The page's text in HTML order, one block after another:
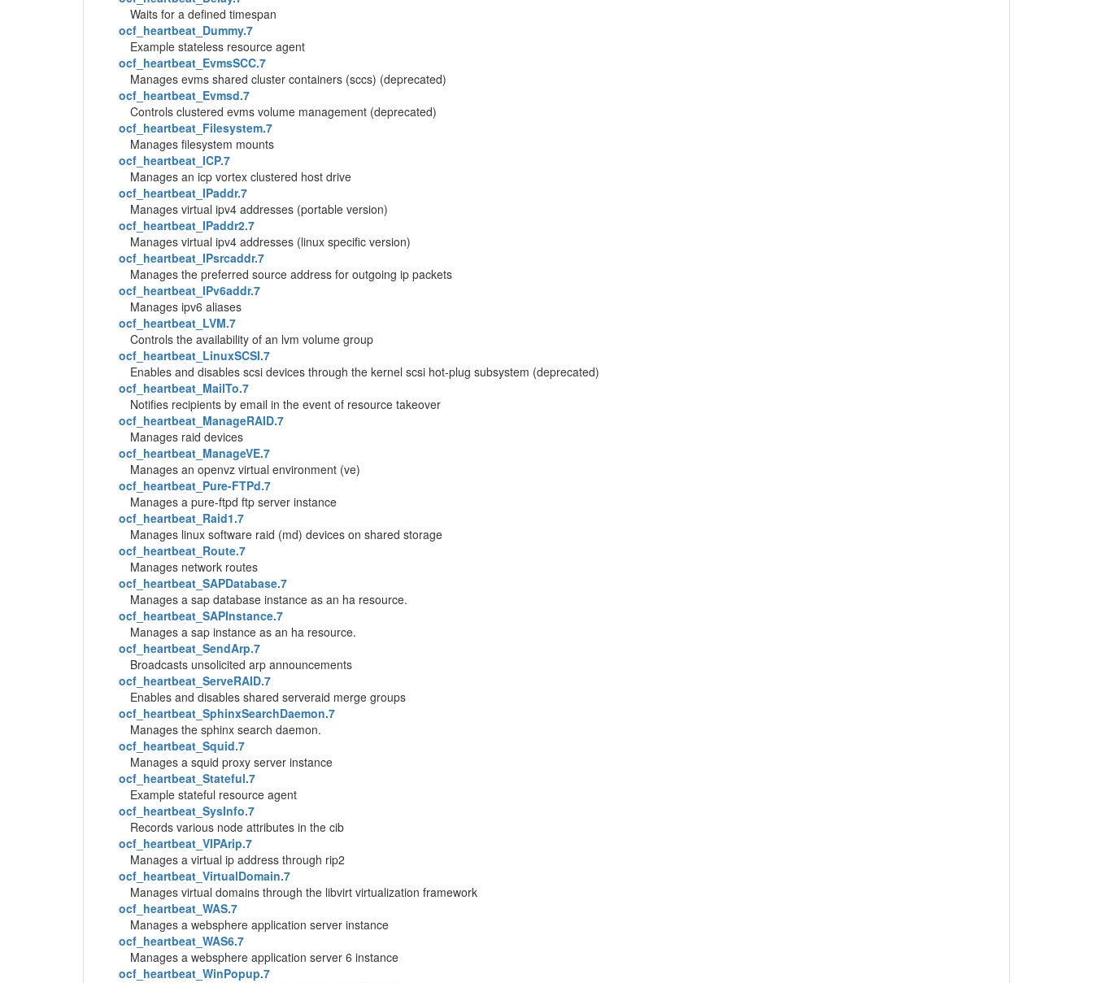
Waits for a defined timespan
ocf_heartbeat_Dummy.7
Example stateless resource agent
ocf_heartbeat_EvmsSCC.7
Manages evms shared cluster containers (sccs) (deprecated)
ocf_heartbeat_Evmsd.7
Controls clustered evms volume management (deprecated)
ocf_heartbeat_Filesystem.7
Manages filesystem mounts
ocf_heartbeat_ICP.7
Manages an icp vortex clustered host drive
ocf_heartbeat_IPaddr.7
Manages virtual ipv4 addresses (portable version)
ocf_heartbeat_IPaddr2.7
Manages virtual ipv4 addresses (linux specific version)
ocf_heartbeat_IPsrcaddr.7
Manages the preferred source address for outgoing ip packets
ocf_heartbeat_IPv6addr.7
Manages ipv6 aliases
ocf_heartbeat_LVM.7
Controls the availability of an lvm volume group
ocf_heartbeat_LinuxSCSI.7
Enables and disables scsi devices through the kernel scsi hot-plug subsystem (deprecated)
ocf_heartbeat_MailTo.7
Notifies recipients by email in the event of resource takeover
ocf_heartbeat_ManageRAID.7
Manages raid devices
ocf_heartbeat_ManageVE.7
Manages an openvz virtual environment (ve)
ocf_heartbeat_Pure-FTPd.7
Manages a pure-ftpd ftp server instance
ocf_heartbeat_Raid1.7
Manages linux software raid (md) devices on shared storage
ocf_heartbeat_Route.7
Manages network routes
ocf_heartbeat_SAPDatabase.7
Manages a sap database instance as an ha resource.
ocf_heartbeat_SAPInstance.7
Manages a sap instance as an ha resource.
ocf_heartbeat_SendArp.7
Broadcasts unsolicited arp announcements
ocf_heartbeat_ServeRAID.7
Enables and disables shared serveraid merge groups
ocf_heartbeat_SphinxSearchDaemon.7
Manages the sphinx search daemon.
ocf_heartbeat_Squid.7
Manages a squid proxy server instance
ocf_heartbeat_Stateful.7
Example stateful resource agent
ocf_heartbeat_SysInfo.7
Records various node attributes in the cib
ocf_heartbeat_VIPArip.7
Manages a virtual ip address through rip2
ocf_heartbeat_VirtualDomain.7
Manages virtual domains through the libvirt virtualization framework
ocf_heartbeat_WAS.7
Manages a websphere application server instance
ocf_heartbeat_WAS6.7
Manages a websphere application server 6 instance
ocf_heartbeat_WinPopup.7